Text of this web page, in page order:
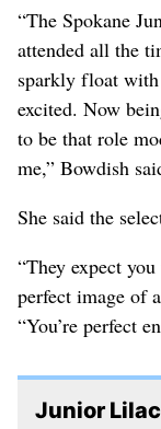
“The Spokane
attended all the
sparkly float with
excited. Now
to be that role
me,” Bowdish
She said the
“They expect
perfect image of
“You’re perfect
Junior